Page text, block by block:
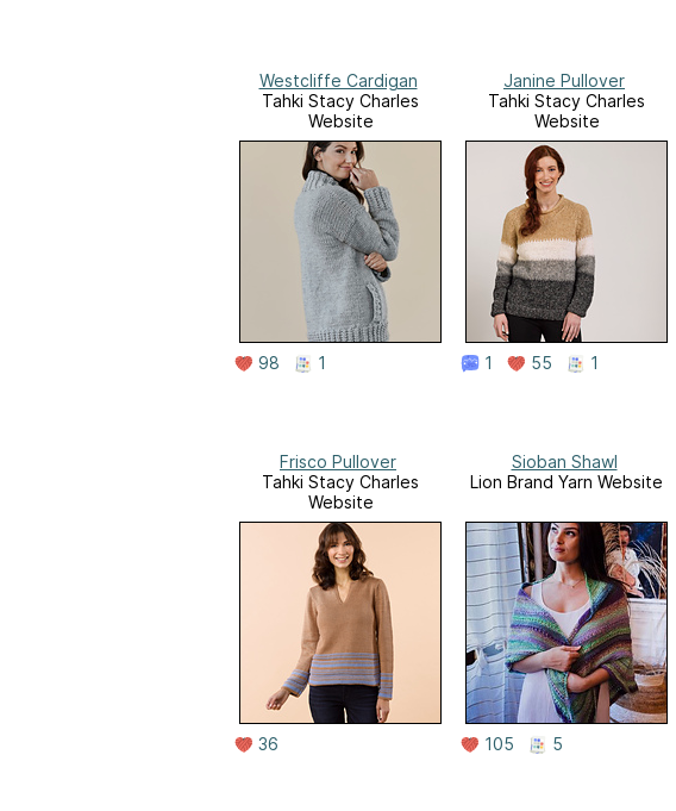
Westcliffe Cardigan
Tahki Stacy Charles
Website
98 1
Janine Pullover
Tahki Stacy Charles
Website
1 55 1
Frisco Pullover
Tahki Stacy Charles
Website
36
Sioban Shawl
Lion Brand Yarn Website
105 5